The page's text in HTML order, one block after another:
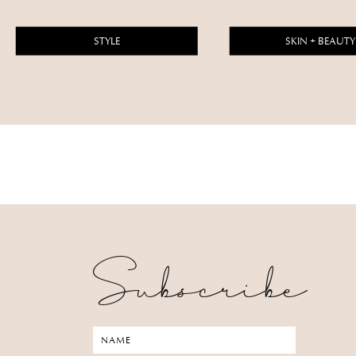
STYLE SKIN + BEAUTY
Subscribe